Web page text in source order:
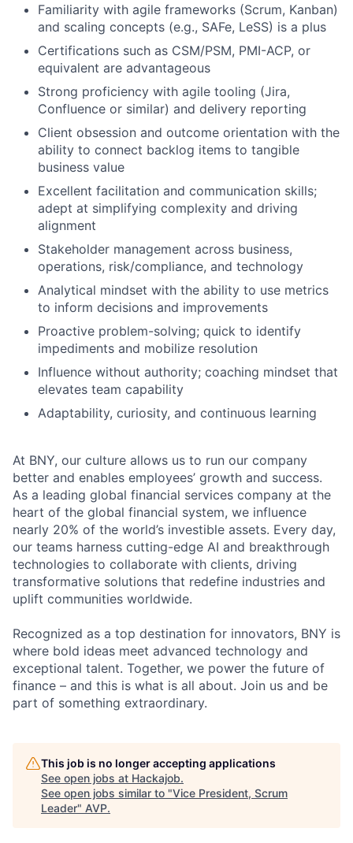
Submit your summary
Jobs
Contact Us
Familiarity with agile frameworks (Scrum, Kanban)
and scaling concepts (e.g., SAFe, LeSS) is a plus
Certifications such as CSM/PSM, PMI-ACP, or
equivalent are advantageous
Strong proficiency with agile tooling (Jira,
Confluence or similar) and delivery reporting
Client obsession and outcome orientation with the
ability to connect backlog items to tangible
business value
Excellent facilitation and communication skills;
adept at simplifying complexity and driving
alignment
Stakeholder management across business,
operations, risk/compliance, and technology
Analytical mindset with the ability to use metrics
to inform decisions and improvements
Proactive problem-solving; quick to identify
impediments and mobilize resolution
Influence without authority; coaching mindset that
elevates team capability
Adaptability, curiosity, and continuous learning
At BNY, our culture allows us to run our company
better and enables employees’ growth and success.
As a leading global financial services company at the
heart of the global financial system, we influence
nearly 20% of the world’s investible assets. Every day,
our teams harness cutting-edge AI and breakthrough
technologies to collaborate with clients, driving
transformative solutions that redefine industries and
uplift communities worldwide.
Recognized as a top destination for innovators, BNY is
where bold ideas meet advanced technology and
exceptional talent. Together, we power the future of
finance – and this is what is all about. Join us and be
part of something extraordinary.
This job is no longer accepting applications
See open jobs at Hackajob.
See open jobs similar to "Vice President, Scrum
Leader" AVP.